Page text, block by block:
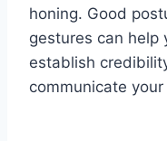
honing. Good
gestures can help
establish
communicate